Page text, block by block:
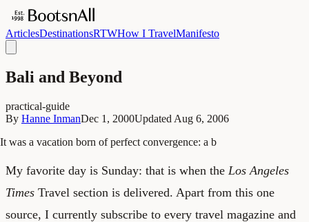
ArticlesDestinationsRTWHow I TravelManifesto
Bali and Beyond
practical-guide
By Hanne InmanDec 1, 2000Updated Aug 6, 2006
It was a vacation born of perfect convergence: a b
My favorite day is Sunday: that is when the Los Angeles
Times Travel section is delivered. Apart from this one
source, I currently subscribe to every travel magazine and